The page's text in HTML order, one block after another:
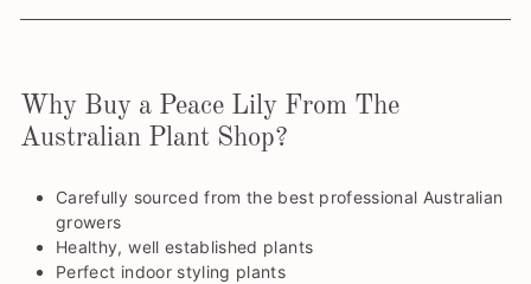
Why Buy a Peace Lily From The
Australian Plant Shop?
Carefully sourced from the best professional Australian
growers
Healthy, well established plants
Perfect indoor styling plants